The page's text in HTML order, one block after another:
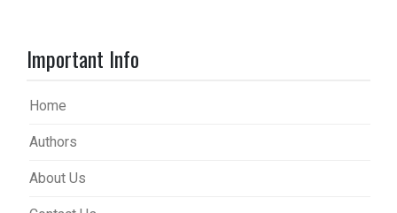
Important Info
Home
Authors
About Us